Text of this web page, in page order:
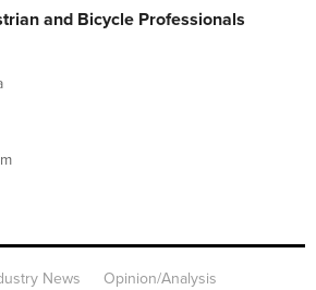
and Bicycle Professionals
News
Opinion/Analysis